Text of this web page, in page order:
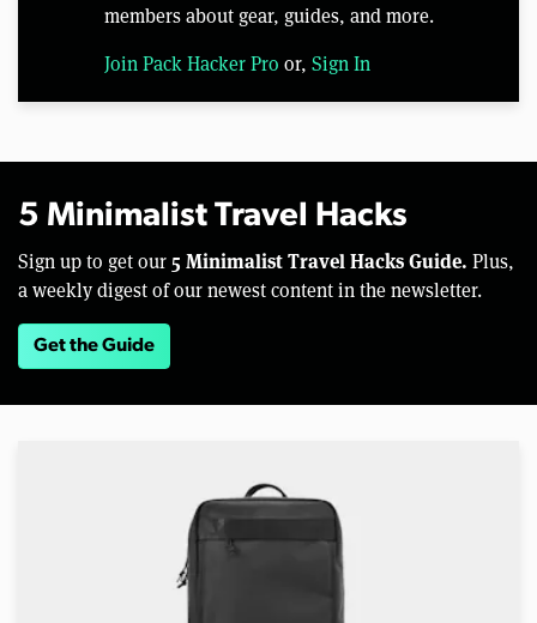
members about gear, guides, and more.
Join Pack Hacker Pro or, Sign In
5 Minimalist Travel Hacks
Sign up to get our 5 Minimalist Travel Hacks Guide. Plus,
a weekly digest of our newest content in the newsletter.
Get the Guide